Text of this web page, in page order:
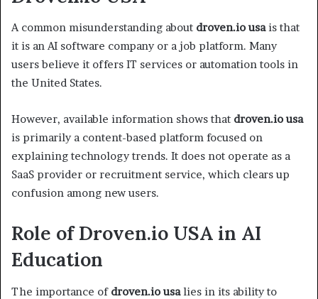
A common misunderstanding about droven.io usais that
it is an AI software company or a job platform. Many
users believe it offers IT services or automation tools in
the United States.
However, available information shows that droven.io usa
is primarily a content-based platform focused on
explaining technology trends. It does not operate as a
SaaS provider or recruitment service, which clears up
confusion among new users.
Role of Droven.io USA in AI
Education
The importance of droven.io usalies in its ability to